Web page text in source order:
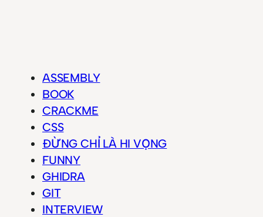
ASSEMBLY
BOOK
CRACKME
CSS
ĐỪNG CHỈ LÀ HI VỌNG
FUNNY
GHIDRA
GIT
INTERVIEW